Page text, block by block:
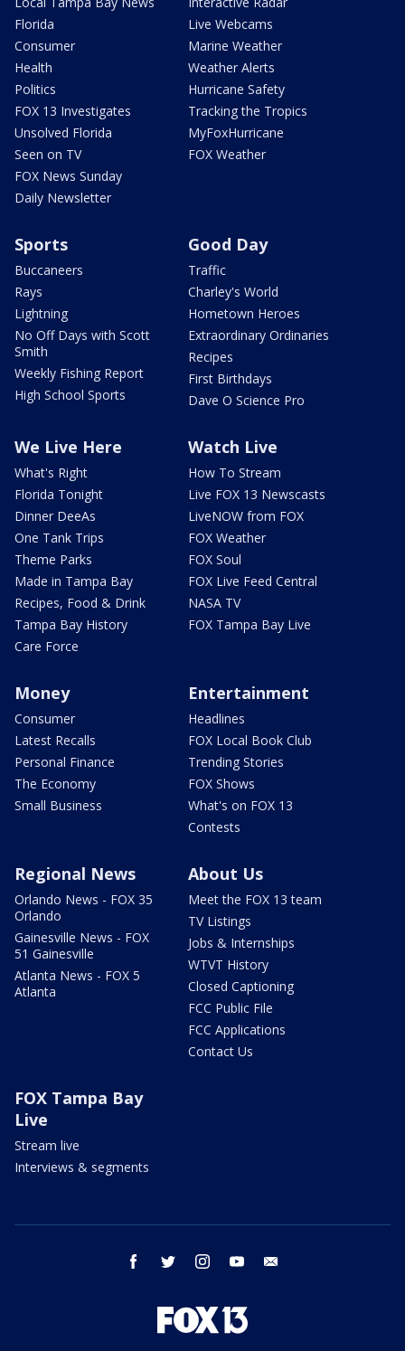
Florida
Consumer
Health
Politics
FOX 13 Investigates
Unsolved Florida
Seen on TV
FOX News Sunday
Daily Newsletter
Live Webcams
Marine Weather
Weather Alerts
Hurricane Safety
Tracking the Tropics
MyFoxHurricane
FOX Weather
Sports
Buccaneers
Rays
Lightning
No Off Days with Scott
Smith
Weekly Fishing Report
High School Sports
Good Day
Traffic
Charley's World
Hometown Heroes
Extraordinary Ordinaries
Recipes
First Birthdays
Dave O Science Pro
We Live Here
What's Right
Florida Tonight
Dinner DeeAs
One Tank Trips
Theme Parks
Made in Tampa Bay
Recipes, Food & Drink
Tampa Bay History
Care Force
Watch Live
How To Stream
Live FOX 13 Newscasts
LiveNOW from FOX
FOX Weather
FOX Soul
FOX Live Feed Central
NASA TV
FOX Tampa Bay Live
Money
Consumer
Latest Recalls
Personal Finance
The Economy
Small Business
Entertainment
Headlines
FOX Local Book Club
Trending Stories
FOX Shows
What's on FOX 13
Contests
Regional News
Orlando News - FOX 35
Orlando
Gainesville News - FOX
51 Gainesville
Atlanta News - FOX 5
Atlanta
About Us
Meet the FOX 13 team
TV Listings
Jobs & Internships
WTVT History
Closed Captioning
FCC Public File
FCC Applications
Contact Us
FOX Tampa Bay
Live
Stream live
Interviews & segments
facebook twitter instagram youtube